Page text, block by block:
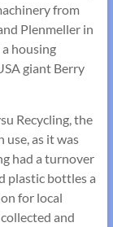
from
Plenmeller in
housing
giant Berry
Recycling, the
as it was
had a turnover
plastic bottles a
for local
and